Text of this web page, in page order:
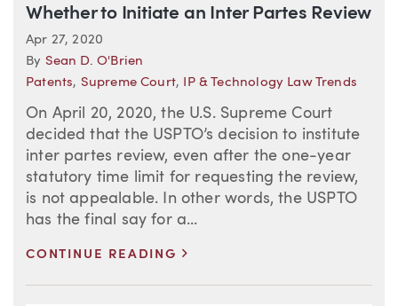
Whether to Initiate an Inter Partes Review
Apr 27, 2020
By Sean D. O'Brien
Patents, Supreme Court, IP & Technology Law Trends
On April 20, 2020, the U.S. Supreme Court
decided that the USPTO’s decision to institute
inter partes review, even after the one-year
statutory time limit for requesting the review,
is not appealable. In other words, the USPTO
has the final say for a...
CONTINUE READING